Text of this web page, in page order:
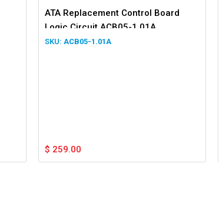
ATA Replacement Control Board
Logic Circuit ACB05-1.01A
ACB05-1.01A
$ 259.00